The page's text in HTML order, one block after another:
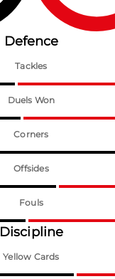
Defence
Tackles
Duels Won
Corners
Offsides
Fouls
Discipline
Yellow Cards